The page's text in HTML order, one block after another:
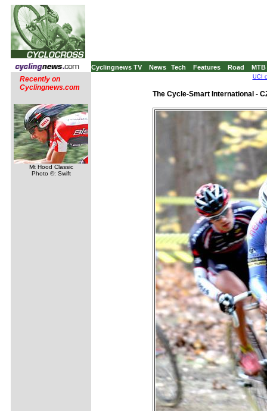
Cyclingnews TV News Tech Features Road MTB
Recently on
Cyclingnews.com
Mt Hood Classic
Photo ©: Swift
UCI
The Cycle-Smart International -